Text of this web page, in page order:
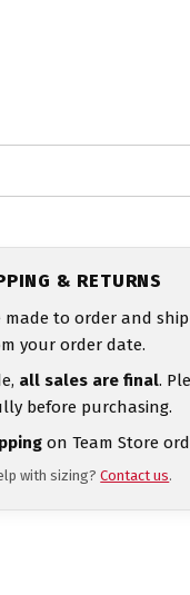
& RETURNS
made to order and
your order date.
all sales are final.
before purchasing.
on Team Store
with sizing?Contact us.